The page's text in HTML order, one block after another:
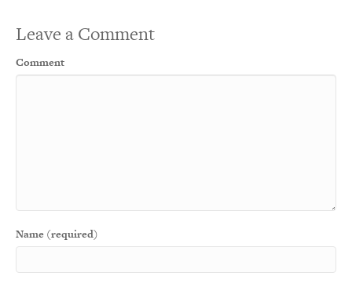
Leave a Comment
Comment
Name (required)